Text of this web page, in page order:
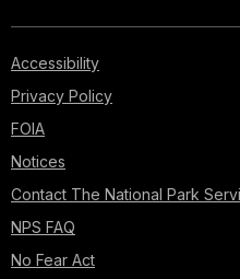
Accessibility
Privacy Policy
FOIA
Notices
Contact The National Park
NPS FAQ
No Fear Act